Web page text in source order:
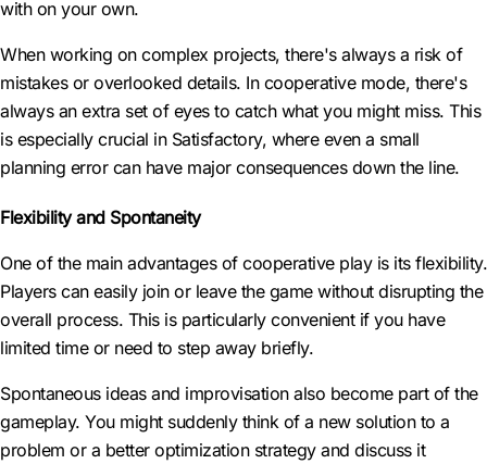
with on your own.
When working on complex projects, there's always a risk of
mistakes or overlooked details. In cooperative mode, there's
always an extra set of eyes to catch what you might miss. This
is especially crucial in Satisfactory, where even a small
planning error can have major consequences down the line.
Flexibility and Spontaneity
One of the main advantages of cooperative play is its flexibility.
Players can easily join or leave the game without disrupting the
overall process. This is particularly convenient if you have
limited time or need to step away briefly.
Spontaneous ideas and improvisation also become part of the
gameplay. You might suddenly think of a new solution to a
problem or a better optimization strategy and discuss it